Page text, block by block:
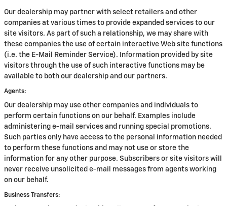
Our dealership may partner with select retailers and other
companies at various times to provide expanded services to our
site visitors. As part of such a relationship, we may share with
these companies the use of certain interactive Web site functions
(i.e. the E-Mail Reminder Service). Information provided by site
visitors through the use of such interactive functions may be
available to both our dealership and our partners.
Agents:
Our dealership may use other companies and individuals to
perform certain functions on our behalf. Examples include
administering e-mail services and running special promotions.
Such parties only have access to the personal information needed
to perform these functions and may not use or store the
information for any other purpose. Subscribers or site visitors will
never receive unsolicited e-mail messages from agents working
on our behalf.
Business Transfers: